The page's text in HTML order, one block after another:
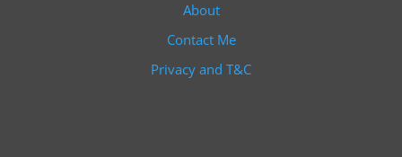
About
Contact Me
Privacy and T&C